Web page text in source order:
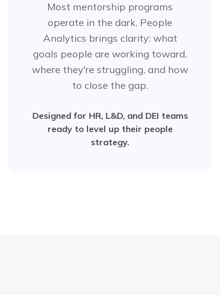
Most mentorship programs
operate in the dark. People
Analytics brings clarity: what
goals people are working toward,
where they're struggling, and how
to close the gap.
Designed for HR, L&D, and DEI teams
ready to level up their people
strategy.